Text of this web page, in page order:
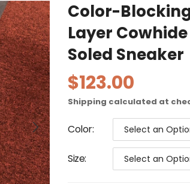
Color-
Layer
Soled Sneaker
$123.00
Shipping calculated at
Color: Select an
Size: Select an